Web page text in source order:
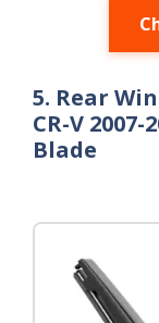
5. Rear
CR-V
Blade